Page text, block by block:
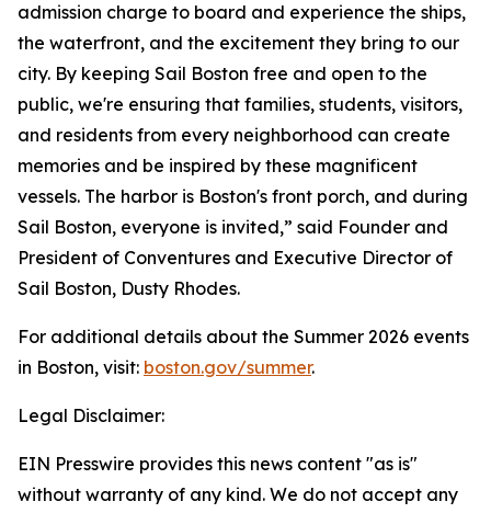
admission charge to board and experience the ships,
the waterfront, and the excitement they bring to our
city. By keeping Sail Boston free and open to the
public, we're ensuring that families, students, visitors,
and residents from every neighborhood can create
memories and be inspired by these magnificent
vessels. The harbor is Boston's front porch, and during
Sail Boston, everyone is invited,” said Founder and
President of Conventures and Executive Director of
Sail Boston, Dusty Rhodes.
For additional details about the Summer 2026 events
in Boston, visit: boston.gov/summer.
Legal Disclaimer:
EIN Presswire provides this news content "as is"
without warranty of any kind. We do not accept any